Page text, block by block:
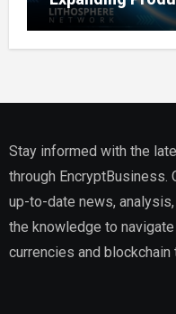
Stay informed with the
through
up-to-date news,
the knowledge to
currencies and blockchain